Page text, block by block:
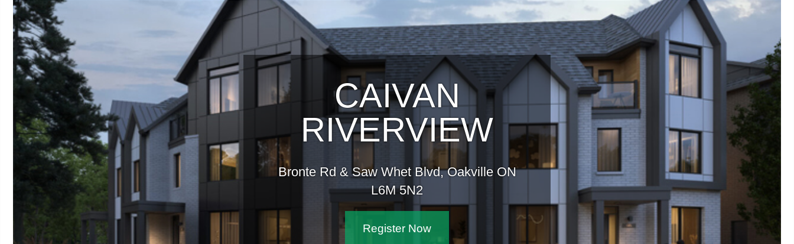
CAIVAN
RIVERVIEW
Bronte Rd & Saw Whet Blvd, Oakville ON
L6M 5N2
Register Now